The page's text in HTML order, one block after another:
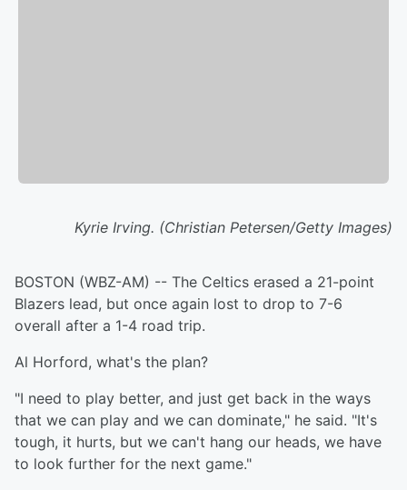
Kyrie Irving. (Christian Petersen/Getty Images)
BOSTON (WBZ-AM) -- The Celtics erased a 21-point
Blazers lead, but once again lost to drop to 7-6
overall after a 1-4 road trip.
Al Horford, what's the plan?
"I need to play better, and just get back in the ways
that we can play and we can dominate," he said. "It's
tough, it hurts, but we can't hang our heads, we have
to look further for the next game."